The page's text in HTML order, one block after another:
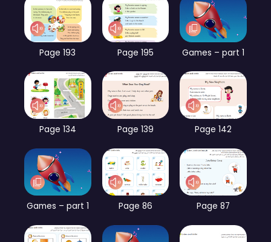
Page 193 Page 195 Games – part 1
Page 134 Page 139 Page 142
Games – part 1 Page 86 Page 87